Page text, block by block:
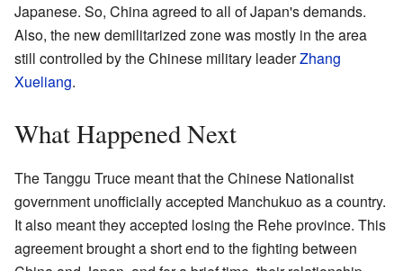
Japanese. So, China agreed to all of Japan's demands.
Also, the new demilitarized zone was mostly in the area
still controlled by the Chinese military leaderZhang
Xueliang.
What Happened Next
The Tanggu Truce meant that the Chinese Nationalist
government unofficially accepted Manchukuo as a country.
It also meant they accepted losing the Rehe province. This
agreement brought a short end to the fighting between